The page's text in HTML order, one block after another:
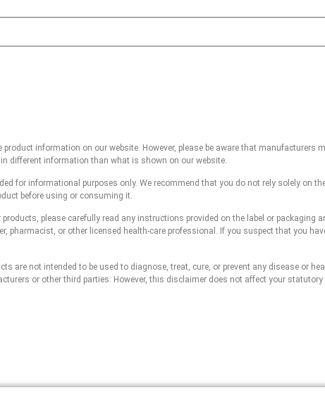
information on our website. However, please be aware that
different information than what is shown on our website.
for informational purposes only. We recommend that you do not rely solely on
before using or consuming it.
please carefully read any instructions provided on the label or
pharmacist, or other licensed health-care professional. If you suspect that you
are not intended to be used to diagnose, treat, cure, or prevent any disease or
or other third parties. However, this disclaimer does not affect your statutory